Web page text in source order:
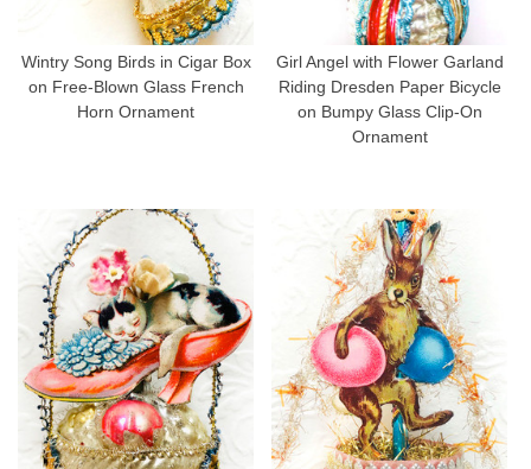
Wintry Song Birds in Cigar Box
on Free-Blown Glass French
Horn Ornament
Girl Angel with Flower Garland
Riding Dresden Paper Bicycle
on Bumpy Glass Clip-On
Ornament